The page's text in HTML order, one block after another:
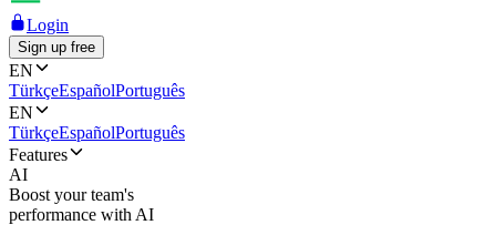
Login
Sign up free
EN
TürkçeEspañolPortuguês
EN
TürkçeEspañolPortuguês
Features
AI
Boost your team's
performance with AI